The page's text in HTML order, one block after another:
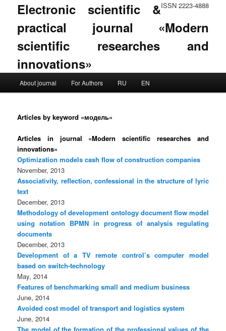
ISSN 2223-4888
Electronic scientific &
practical journal «Modern
scientific researches and
innovations»
Skip to primary content
Skip to secondary content
About journal For Authors RU EN
Articles by keyword «модель»
Articles in journal «Modern scientific researches and
innovations»
Optimization models cash flow of construction companies
November, 2013
Associativity, reflection, confessional in the structure of lyric
text
December, 2013
Methodology of development ontology document flow model
using notation BPMN in progress of analysis regulating
documents
December, 2013
Development of a TV remote control’s computer model
based on switch-technology
May, 2014
Features of benchmarking small and medium business
June, 2014
Avoided cost model of transport and logistics system
June, 2014
The model of the formation of the professional values of the